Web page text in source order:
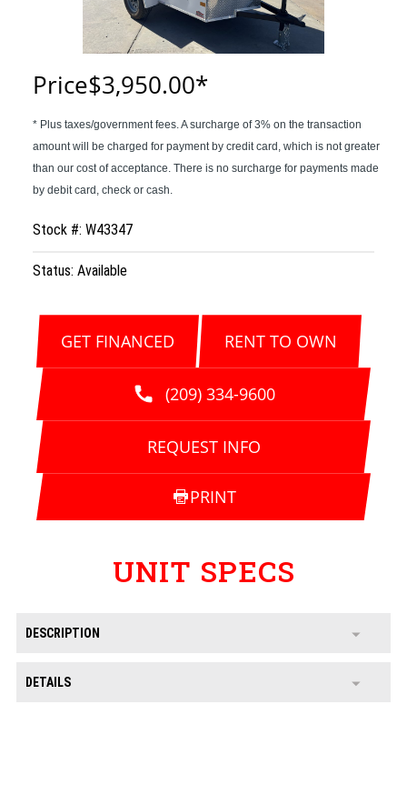
Price$3,950.00
Stock #: W43347
Status: Available
GET FINANCED RENT TO OWN
(209) 334-9600
REQUEST INFO
PRINT